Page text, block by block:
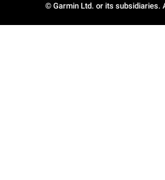
© Garmin Ltd. or its subsidiaries.